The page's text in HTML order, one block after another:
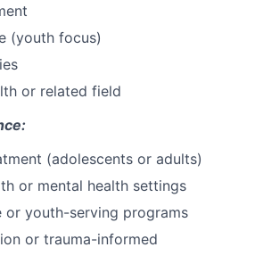
(youth focus)
or related field
(adolescents or adults)
or mental health settings
or youth-serving programs
or trauma-informed